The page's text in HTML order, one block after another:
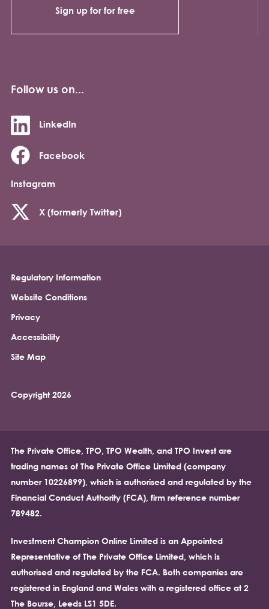
Sign up for for free
Follow us on...
LinkedIn
Facebook
Instagram
X (formerly Twitter)
Footer
Regulatory Information
Website Conditions
Privacy
Accessibility
Site Map
Copyright 2026
The Private Office, TPO, TPO Wealth, and TPO Invest are
trading names of The Private Office Limited (company
number 10226899), which is authorised and regulated by the
Financial Conduct Authority (FCA), firm reference number
789482.
Investment Champion Online Limited is an Appointed
Representative of The Private Office Limited, which is
authorised and regulated by the FCA. Both companies are
registered in England and Wales with a registered office at 2
The Bourse, Leeds LS1 5DE.